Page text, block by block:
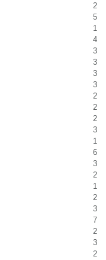
2
5
1
4
3
3
3
3
2
2
2
3
1
6
3
2
1
2
3
7
2
3
2